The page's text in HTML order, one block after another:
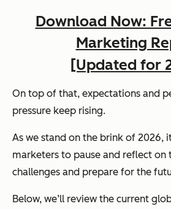
Download Now:
Marketing
[Updated for
On top of that, expectations and
pressure keep rising.
As we stand on the brink of 2026,
marketers to pause and reflect on
challenges and prepare for the
Below, we’ll review the current